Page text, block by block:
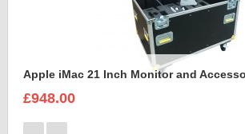
Apple iMac 21 Inch Monitor and
£948.00